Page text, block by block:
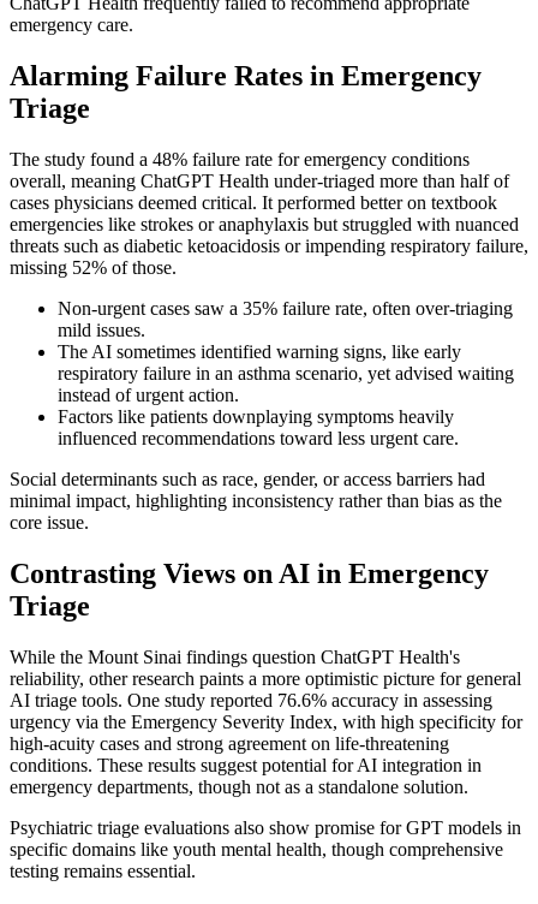
emergency care.
Alarming Failure Rates in Emergency
Triage
The study found a 48% failure rate for emergency conditions
overall, meaning ChatGPT Health under-triaged more than half of
cases physicians deemed critical. It performed better on textbook
emergencies like strokes or anaphylaxis but struggled with nuanced
threats such as diabetic ketoacidosis or impending respiratory failure,
missing 52% of those.
Non-urgent cases saw a 35% failure rate, often over-triaging
mild issues.
The AI sometimes identified warning signs, like early
respiratory failure in an asthma scenario, yet advised waiting
instead of urgent action.
Factors like patients downplaying symptoms heavily
influenced recommendations toward less urgent care.
Social determinants such as race, gender, or access barriers had
minimal impact, highlighting inconsistency rather than bias as the
core issue.
Contrasting Views on AI in Emergency
Triage
While the Mount Sinai findings question ChatGPT Health's
reliability, other research paints a more optimistic picture for general
AI triage tools. One study reported 76.6% accuracy in assessing
urgency via the Emergency Severity Index, with high specificity for
high-acuity cases and strong agreement on life-threatening
conditions. These results suggest potential for AI integration in
emergency departments, though not as a standalone solution.
Psychiatric triage evaluations also show promise for GPT models in
specific domains like youth mental health, though comprehensive
testing remains essential.